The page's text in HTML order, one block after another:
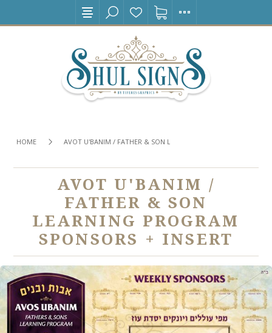
HOME AVOT U'BANIM / FATHER & SON LEARNING PROGRAM
AVOT U'BANIM /
FATHER & SON
LEARNING PROGRAM
SPONSORS + INSERT